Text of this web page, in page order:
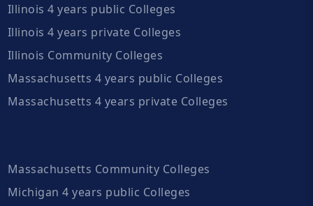
Illinois 4 years public Colleges
Illinois 4 years private Colleges
Illinois Community Colleges
Massachusetts 4 years public Colleges
Massachusetts 4 years private Colleges
Massachusetts Community Colleges
Michigan 4 years public Colleges